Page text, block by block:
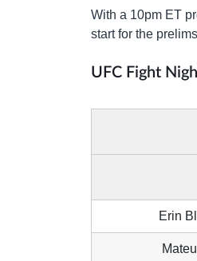
With a 10pm ET
start for the
UFC Fight
Erin